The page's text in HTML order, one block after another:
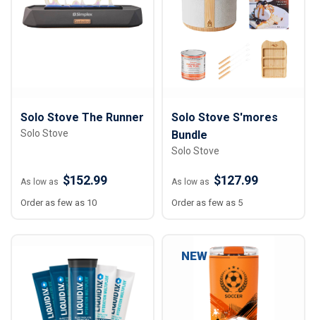
Solo Stove The Runner
Solo Stove
As low as $152.99
Order as few as 10
Solo Stove S'mores
Bundle
Solo Stove
As low as $127.99
Order as few as 5
NEW